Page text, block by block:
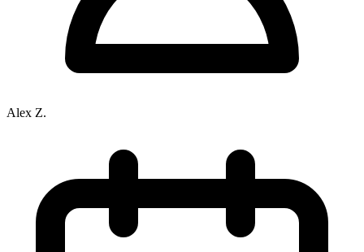
Alex Z.